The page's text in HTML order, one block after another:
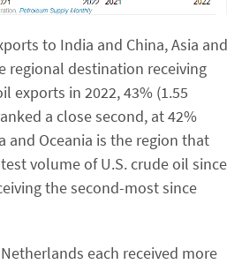
to India and China, Asia and
regional destination receiving
exports in 2022, 43% (1.55
a close second, at 42%
and Oceania is the region that
volume of U.S. crude oil since
the second-most since
each received more